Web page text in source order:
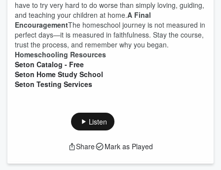
have to try very hard to do worse than simply loving, guiding,
and teaching your children at home.A Final
EncouragementThe homeschool journey is not measured in
perfect days—it is measured in faithfulness. Stay the course,
trust the process, and remember why you began.
Homeschooling Resources
Seton Catalog - Free
Seton Home Study School
Seton Testing Services
Listen
Share Mark as Played